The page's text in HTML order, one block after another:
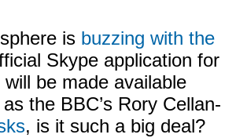
is buzzing with the
Skype application for
will be made available
the BBC’s Rory Cellan-
, is it such a big deal?